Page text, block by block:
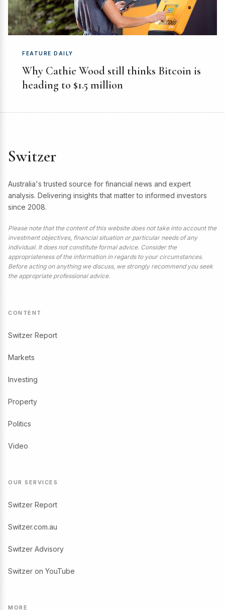
FEATURE DAILY
Why Cathie Wood still thinks Bitcoin is
heading to $1.5 million
Switzer
Australia's trusted source for financial news and expert
analysis. Delivering insights that matter to informed investors
since 2008.
Please note that the content of this website does not take into account the
investment objectives, financial situation or particular needs of any
individual. It does not constitute formal advice. Consider the
appropriateness of the information in regards to your circumstances.
Before acting on anything we discuss, we strongly recommend you seek
the appropriate professional advice.
CONTENT
Switzer Report
Markets
Investing
Property
Politics
Video
OUR SERVICES
Switzer Report
Switzer.com.au
Switzer Advisory
Switzer on YouTube
MORE